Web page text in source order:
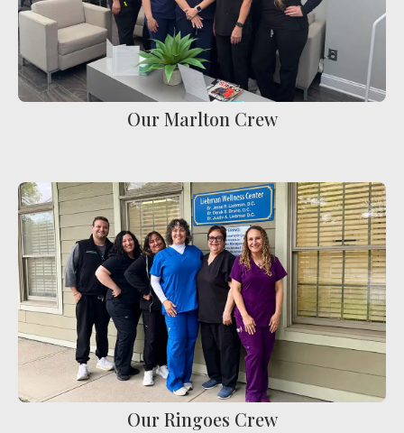
SCHEDULE NOW!
Our Marlton Crew
Our Ringoes Crew